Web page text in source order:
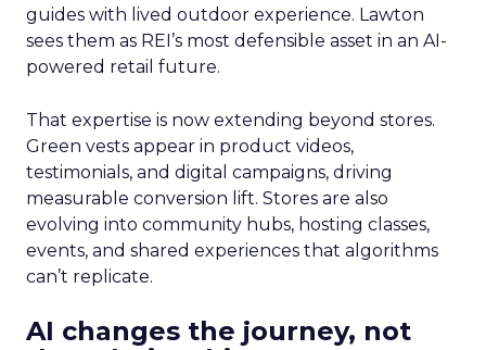
guides with lived outdoor experience. Lawton
sees them as REI’s most defensible asset in an AI-
powered retail future.
That expertise is now extending beyond stores.
Green vests appear in product videos,
testimonials, and digital campaigns, driving
measurable conversion lift. Stores are also
evolving into community hubs, hosting classes,
events, and shared experiences that algorithms
can’t replicate.
AI changes the journey, not